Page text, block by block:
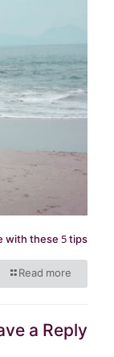
with these 5 tips
Read more
a Reply